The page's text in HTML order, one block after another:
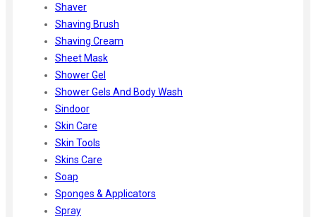
Shaver
Shaving Brush
Shaving Cream
Sheet Mask
Shower Gel
Shower Gels And Body Wash
Sindoor
Skin Care
Skin Tools
Skins Care
Soap
Sponges & Applicators
Spray